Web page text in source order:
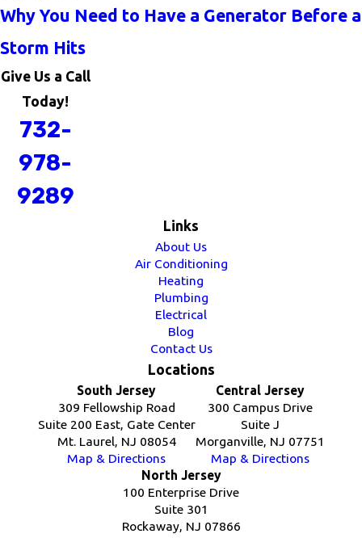
Why You Need to Have a Generator Before a
Storm Hits
Give Us a Call
Today!
732-
978-
9289
Links
About Us
Air Conditioning
Heating
Plumbing
Electrical
Blog
Contact Us
Locations
South Jersey
309 Fellowship Road
Suite 200 East, Gate Center
Mt. Laurel, NJ 08054
Map & Directions
Central Jersey
300 Campus Drive
Suite J
Morganville, NJ 07751
Map & Directions
North Jersey
100 Enterprise Drive
Suite 301
Rockaway, NJ 07866